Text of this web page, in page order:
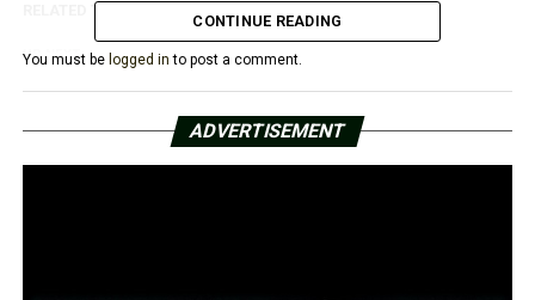
RELATED TOPICS:
UP NEXT
Coronavirus in Arkansas: Governor Hutchinson
Arkansas governor set to grant 14 pardons
CONTINUE READING
You must be logged in to post a comment.
ADVERTISEMENT